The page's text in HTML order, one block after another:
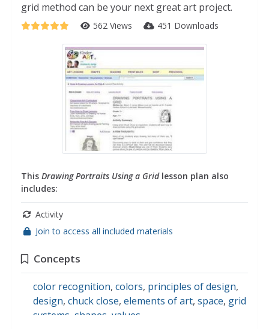
grid method can be your next great art project.
562 Views 451 Downloads
This Drawing Portraits Using a Gridlesson plan also
includes:
Activity
Join to access all included materials
Concepts
color recognition, colors, principles of design,
design, chuck close, elements of art, space, grid
systems shapes values